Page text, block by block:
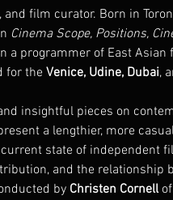
film curator. Born in
Cinema Scope, Positions,
a programmer of East Asian
for the Venice, Udine, Dubai,
insightful pieces on
a lengthier, more
state of independent
and the relationship
by Christen Cornell of